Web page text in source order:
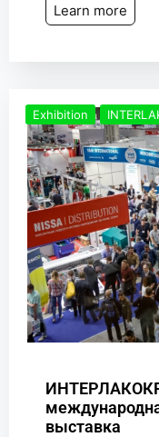
Learn more
Exhibition
выставка